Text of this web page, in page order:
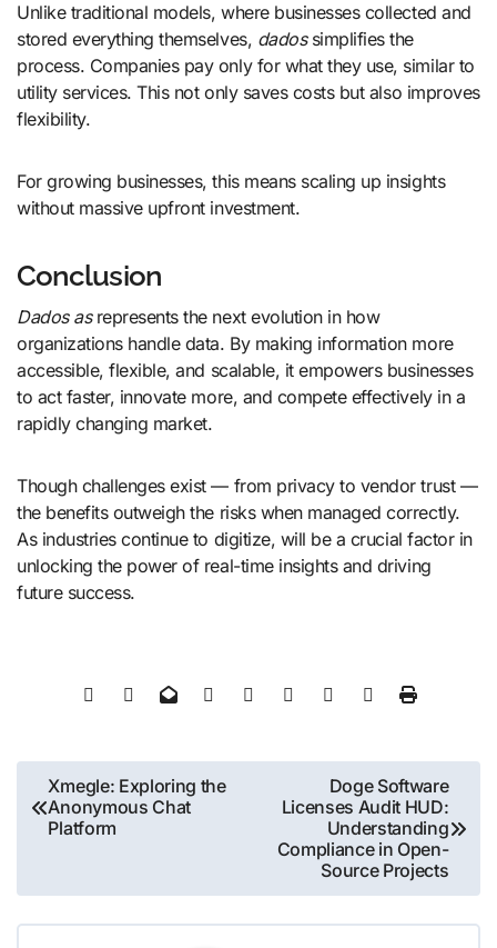
Unlike traditional models, where businesses collected and
stored everything themselves, dadossimplifies the
process. Companies pay only for what they use, similar to
utility services. This not only saves costs but also improves
flexibility.
For growing businesses, this means scaling up insights
without massive upfront investment.
Conclusion
Dados asrepresents the next evolution in how
organizations handle data. By making information more
accessible, flexible, and scalable, it empowers businesses
to act faster, innovate more, and compete effectively in a
rapidly changing market.
Though challenges exist — from privacy to vendor trust —
the benefits outweigh the risks when managed correctly.
As industries continue to digitize, will be a crucial factor in
unlocking the power of real-time insights and driving
future success.
Post
navigation
Xmegle: Exploring the
Anonymous Chat
Platform
Doge Software
Licenses Audit HUD:
Understanding
Compliance in Open-
Source Projects